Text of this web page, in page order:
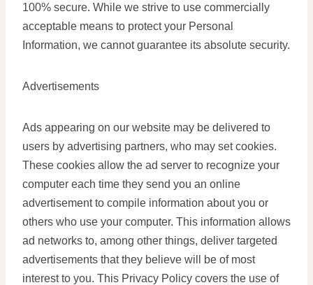
100% secure. While we strive to use commercially
acceptable means to protect your Personal
Information, we cannot guarantee its absolute security.
Advertisements
Ads appearing on our website may be delivered to
users by advertising partners, who may set cookies.
These cookies allow the ad server to recognize your
computer each time they send you an online
advertisement to compile information about you or
others who use your computer. This information allows
ad networks to, among other things, deliver targeted
advertisements that they believe will be of most
interest to you. This Privacy Policy covers the use of